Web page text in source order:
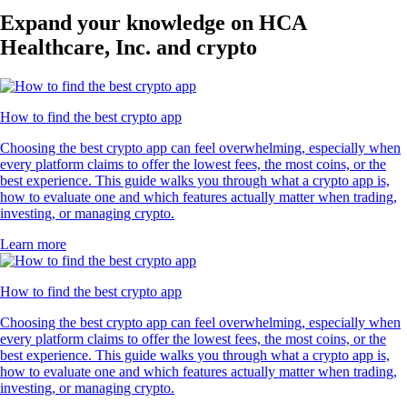
Expand your knowledge on HCA
Healthcare, Inc. and crypto
How to find the best crypto app
Choosing the best crypto app can feel overwhelming, especially when
every platform claims to offer the lowest fees, the most coins, or the
best experience. This guide walks you through what a crypto app is,
how to evaluate one and which features actually matter when trading,
investing, or managing crypto.
Learn more
How to find the best crypto app
Choosing the best crypto app can feel overwhelming, especially when
every platform claims to offer the lowest fees, the most coins, or the
best experience. This guide walks you through what a crypto app is,
how to evaluate one and which features actually matter when trading,
investing, or managing crypto.